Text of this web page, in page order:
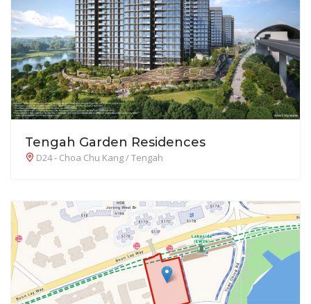
Tengah Garden Residences
D24 - Choa Chu Kang / Tengah